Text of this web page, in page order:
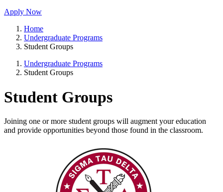
Apply Now
Home
Undergraduate Programs
Student Groups
Undergraduate Programs
Student Groups
Student Groups
Joining one or more student groups will augment your education
and provide opportunities beyond those found in the classroom.